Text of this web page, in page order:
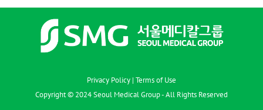
Privacy Policy | Terms of Use
Copyright © 2024 Seoul Medical Group - All Rights Reserved